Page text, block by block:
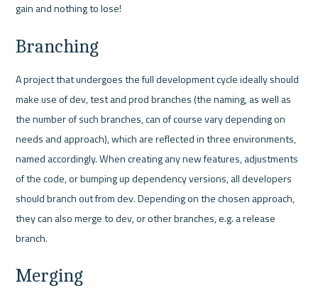
gain and nothing to lose!
Branching
A project that undergoes the full development cycle ideally should
make use of dev, test and prod branches (the naming, as well as
the number of such branches, can of course vary depending on
needs and approach), which are reflected in three environments,
named accordingly. When creating any new features, adjustments
of the code, or bumping up dependency versions, all developers
should branch out from dev. Depending on the chosen approach,
they can also merge to dev, or other branches, e.g. a release
branch.
Merging